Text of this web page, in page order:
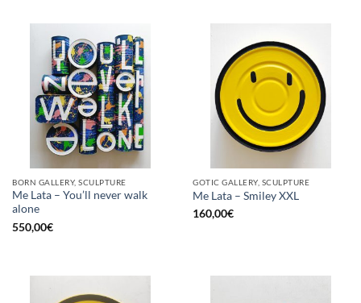
BORN GALLERY, SCULPTURE
Me Lata – You’ll never walk
alone
550,00€
GOTIC GALLERY, SCULPTURE
Me Lata – Smiley XXL
160,00€